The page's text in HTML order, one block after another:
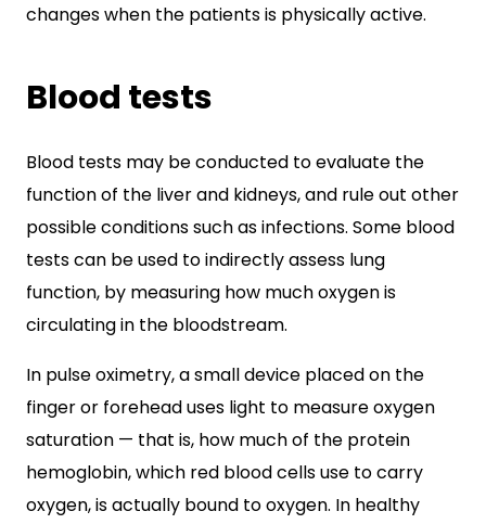
changes when the patients is physically active.
Blood tests
Blood tests may be conducted to evaluate the
function of the liver and kidneys, and rule out other
possible conditions such as infections. Some blood
tests can be used to indirectly assess lung
function, by measuring how much oxygen is
circulating in the bloodstream.
In pulse oximetry, a small device placed on the
finger or forehead uses light to measure oxygen
saturation — that is, how much of the protein
hemoglobin, which red blood cells use to carry
oxygen, is actually bound to oxygen. In healthy